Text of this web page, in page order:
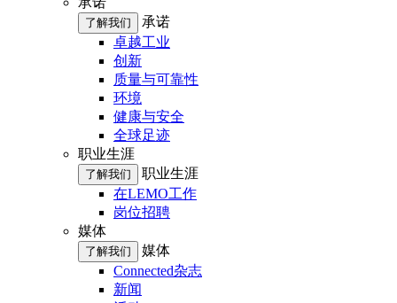
了解我们
承诺
卓越工业
创新
质量与可靠性
环境
健康与安全
全球足迹
职业生涯
了解我们
职业生涯
在LEMO工作
岗位招聘
媒体
了解我们
媒体
Connected杂志
新闻